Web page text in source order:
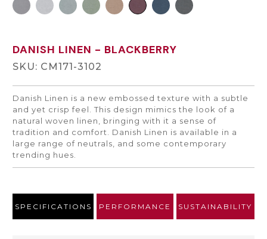
DANISH LINEN - BLACKBERRY
SKU: CM171-3102
Danish Linen is a new embossed texture with a subtle
and yet crisp feel. This design mimics the look of a
natural woven linen, bringing with it a sense of
tradition and comfort. Danish Linen is available in a
large range of neutrals, and some contemporary
trending hues.
SPECIFICATIONS PERFORMANCE SUSTAINABILITY